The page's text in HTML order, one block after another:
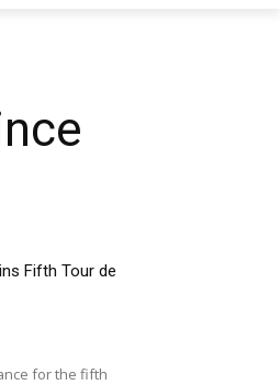
Fifth Tour de
for the fifth